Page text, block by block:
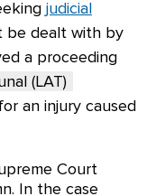
judicial
be dealt with by
a proceeding
(LAT)
an injury caused